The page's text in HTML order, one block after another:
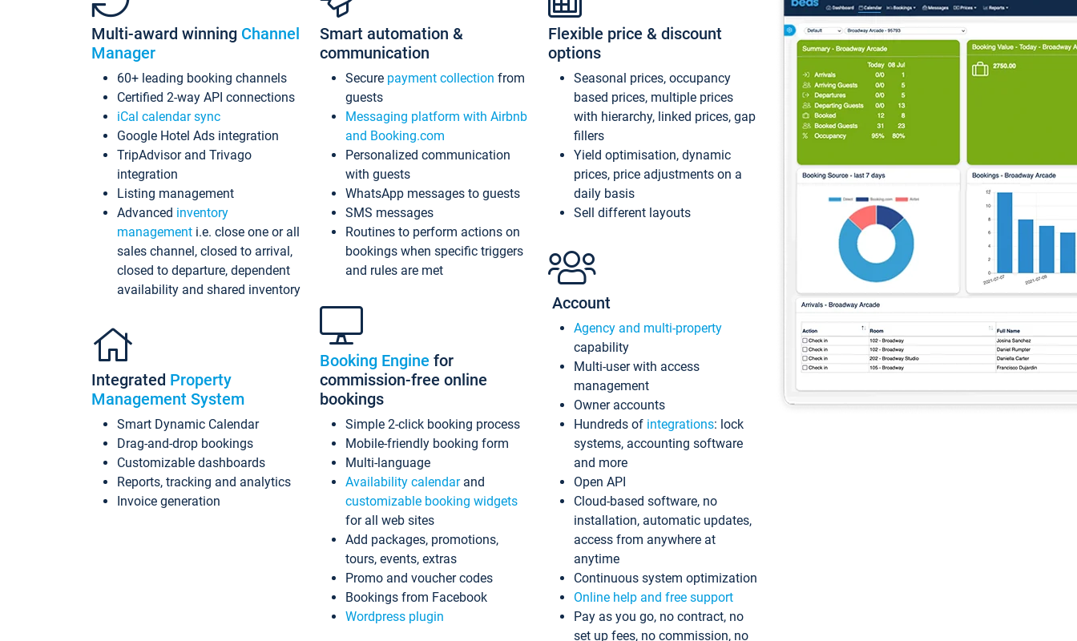
Multi-award winning Channel
Manager
60+ leading booking channels
Certified 2-way API connections
iCal calendar sync
Google Hotel Ads integration
TripAdvisor and Trivago
integration
Listing management
Advanced inventory
management i.e. close one or all
sales channel, closed to arrival,
closed to departure, dependent
availability and shared inventory
Integrated Property
Management System
Smart Dynamic Calendar
Drag-and-drop bookings
Customizable dashboards
Reports, tracking and analytics
Invoice generation
Smart automation &
communication
Secure payment collection from
guests
Messaging platform with Airbnb
and Booking.com
Personalized communication
with guests
WhatsApp messages to guests
SMS messages
Routines to perform actions on
bookings when specific triggers
and rules are met
Booking Engine for
commission-free online
bookings
Simple 2-click booking process
Mobile-friendly booking form
Multi-language
Availability calendarand
customizable booking widgets
for all web sites
Add packages, promotions,
tours, events, extras
Promo and voucher codes
Bookings from Facebook
Wordpress plugin
Flexible price & discount
options
Seasonal prices, occupancy
based prices, multiple prices
with hierarchy, linked prices, gap
fillers
Yield optimisation, dynamic
prices, price adjustments on a
daily basis
Sell different layouts
Account
Agency and multi-property
capability
Multi-user with access
management
Owner accounts
Hundreds of integrations: lock
systems, accounting software
and more
Open API
Cloud-based software, no
installation, automatic updates,
access from anywhere at
anytime
Continuous system optimization
Online help and free support
Pay as you go, no contract, no
set up fees, no commission, no